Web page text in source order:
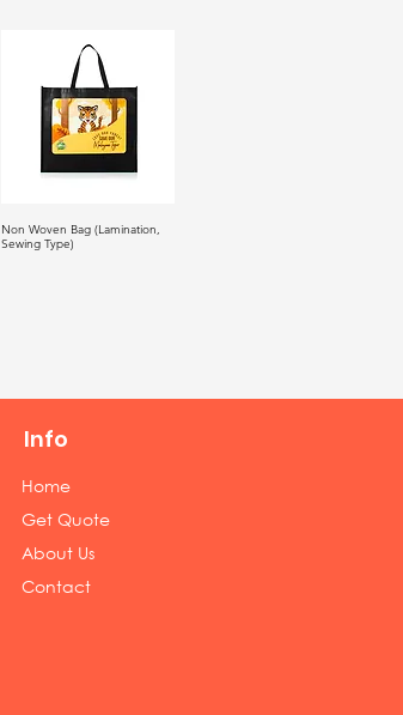
Non Woven Bag (Lamination,
Sewing Type)
Info
Home
Get Quote
About Us
Contact